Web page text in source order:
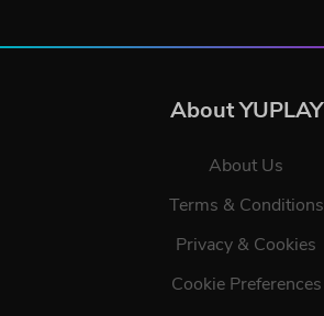
About YUPLAY
About Us
Terms & Conditions
Privacy & Cookies
Cookie Preferences